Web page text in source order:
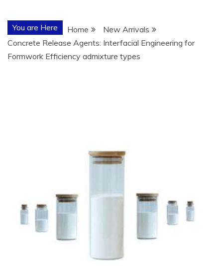
You are Here Home
New Arrivals
Concrete Release Agents: Interfacial Engineering for
Formwork Efficiency admixture types